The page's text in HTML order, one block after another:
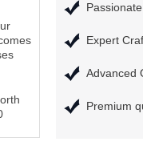
Expert
Advanced
Premium